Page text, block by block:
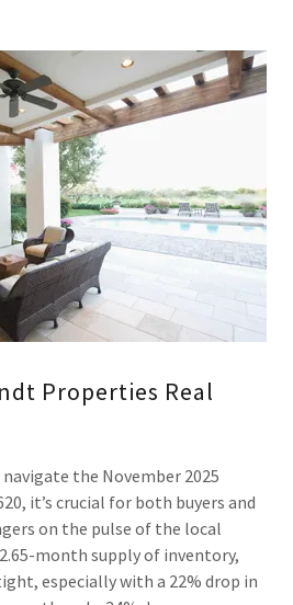
Properties Real
navigate the November 2025
it’s crucial for both buyers and
on the pulse of the local
month supply of inventory,
especially with a 22% drop in